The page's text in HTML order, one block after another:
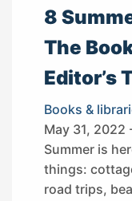
8
The
Editor’s
Books &
May 31, 2022
Summer is
things:
road trips,